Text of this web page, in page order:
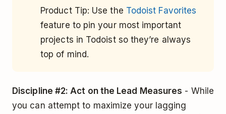
Product Tip: Use the Todoist Favorites
feature to pin your most important
projects in Todoist so they’re always
top of mind.
Discipline #2: Act on the Lead Measures - While
you can attempt to maximize your lagging